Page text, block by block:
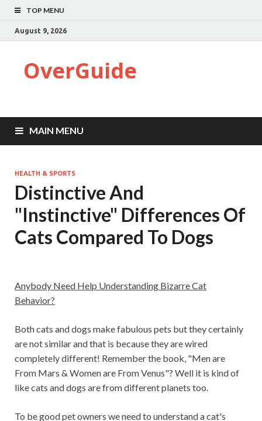
TOP MENU
August 9, 2026
OverGuide
MAIN MENU
HEALTH & SPORTS
Distinctive And
"Instinctive" Differences Of
Cats Compared To Dogs
Anybody Need Help Understanding Bizarre Cat
Behavior?
Both cats and dogs make fabulous pets but they certainly
are not similar and that is because they are wired
completely different! Remember the book, "Men are
From Mars & Women are From Venus"? Well it is kind of
like cats and dogs are from different planets too.
To be good pet owners we need to understand a cat's